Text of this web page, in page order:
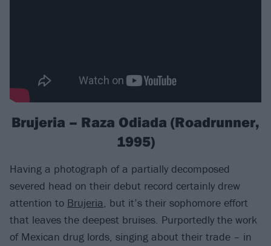
Brujeria – Raza Odiada (Roadrunner,
1995)
Having a photograph of a partially decomposed
severed head on their debut record certainly drew
attention to Brujeria, but it’s their sophomore effort
that leaves the deepest bruises. Purportedly the work
of Mexican drug lords, singing about their trade – in